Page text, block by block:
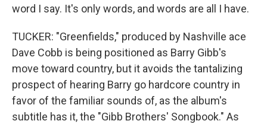
word I say. It's only words, and words are all I have.
TUCKER: "Greenfields," produced by Nashville ace
Dave Cobb is being positioned as Barry Gibb's
move toward country, but it avoids the tantalizing
prospect of hearing Barry go hardcore country in
favor of the familiar sounds of, as the album's
subtitle has it, the "Gibb Brothers' Songbook." As